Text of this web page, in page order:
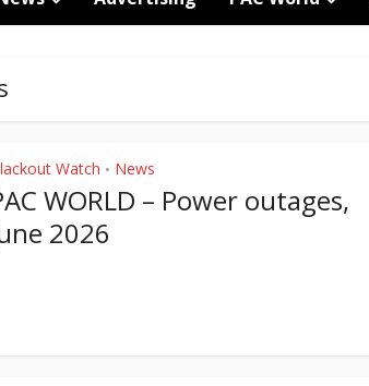
Watch • News
WORLD – Power outages,
2026